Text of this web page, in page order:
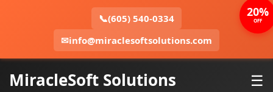
📞(605) 540-0334
✉info@miraclesoftsolutions.com
MiracleSoft Solutions ☰
20%
OFF